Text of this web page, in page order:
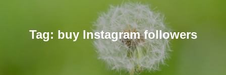
Tag: buy Instagram followers